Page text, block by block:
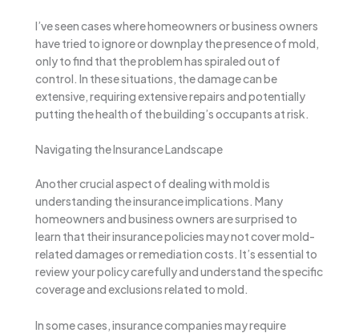
I’ve seen cases where homeowners or business owners
have tried to ignore or downplay the presence of mold,
only to find that the problem has spiraled out of
control. In these situations, the damage can be
extensive, requiring extensive repairs and potentially
putting the health of the building’s occupants at risk.
Navigating the Insurance Landscape
Another crucial aspect of dealing with mold is
understanding the insurance implications. Many
homeowners and business owners are surprised to
learn that their insurance policies may not cover mold-
related damages or remediation costs. It’s essential to
review your policy carefully and understand the specific
coverage and exclusions related to mold.
In some cases, insurance companies may require